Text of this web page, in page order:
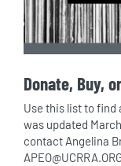
Donate, Buy,
Use this list to find
was updated
contact Angelina